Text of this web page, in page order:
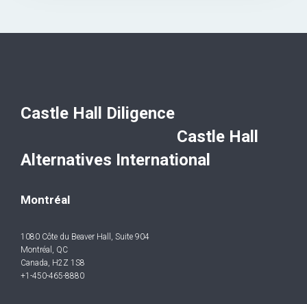
Castle Hall Diligence
Castle Hall
Alternatives International
Montréal
1080 Côte du Beaver Hall, Suite 904
Montréal, QC
Canada, H2Z 1S8
+1-450-465-8880